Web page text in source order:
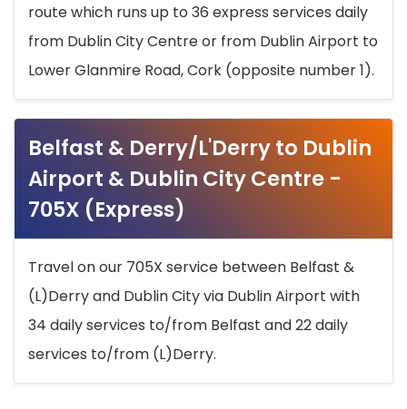
route which runs up to 36 express services daily
from Dublin City Centre or from Dublin Airport to
Lower Glanmire Road, Cork (opposite number 1).
Belfast & Derry/L'Derry to Dublin
Airport & Dublin City Centre -
705X (Express)
Travel on our 705X service between Belfast &
(L)Derry and Dublin City via Dublin Airport with
34 daily services to/from Belfast and 22 daily
services to/from (L)Derry.